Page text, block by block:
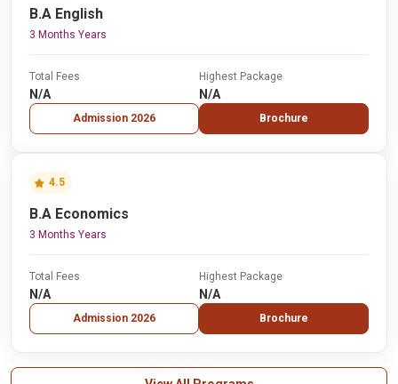
B.A English
3 Months Years
Total Fees
N/A
Admission 2026
Highest Package
N/A
Brochure
4.5
B.A Economics
3 Months Years
Total Fees
N/A
Admission 2026
Highest Package
N/A
Brochure